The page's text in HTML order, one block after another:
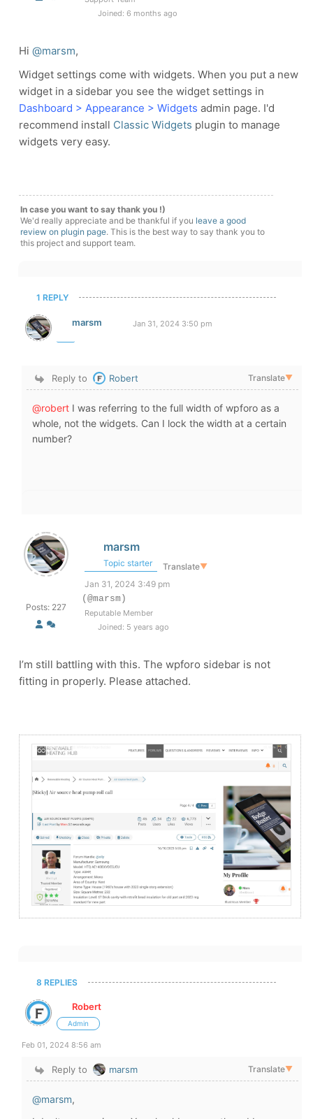
Joined: 6 months ago
Hi @marsm,
Widget settings come with widgets. When you put a new
widget in a sidebar you see the widget settings in
Dashboard > Appearance > Widgets admin page. I'd
recommend install Classic Widgets plugin to manage
widgets very easy.
In case you want to say thank you !)
We'd really appreciate and be thankful if you leave a good
review on plugin page. This is the best way to say thank you to
this project and support team.
1 REPLY
marsm Jan 31, 2024 3:50 pm
Reply to Robert Translate▼
@robert I was referring to the full width of wpforo as a
whole, not the widgets. Can I lock the width at a certain
number?
Posts: 227
marsm
Topic starter Translate▼
Jan 31, 2024 3:49 pm
(@marsm)
Reputable Member
Joined: 5 years ago
I’m still battling with this. The wpforo sidebar is not
fitting in properly. Please attached.
8 REPLIES
Robert
Admin
Feb 01, 2024 8:56 am
Reply to marsm Translate▼
@marsm,